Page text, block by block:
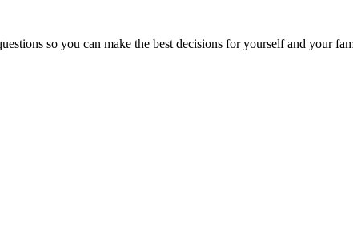
so you can make the best decisions for yourself and your